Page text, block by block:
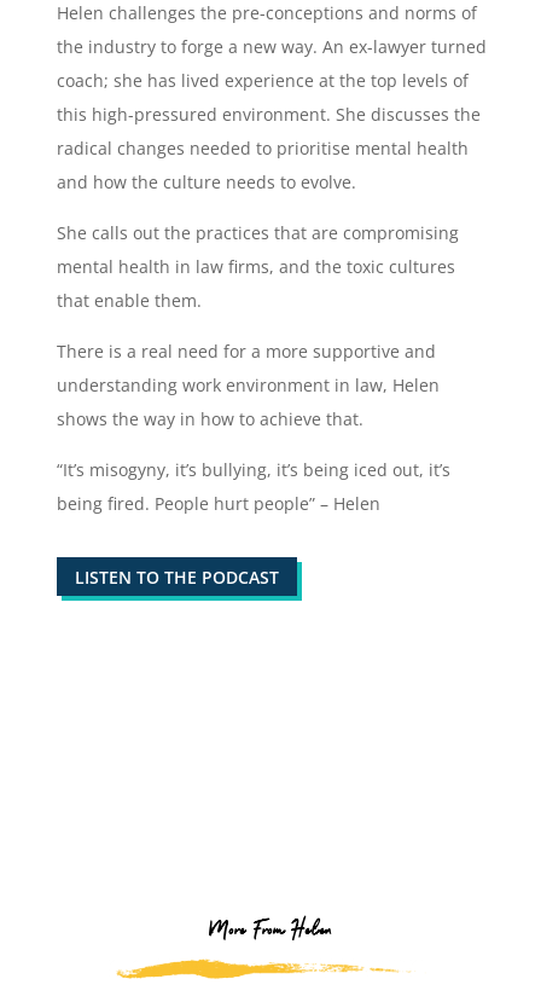
Helen challenges the pre-conceptions and norms of
the industry to forge a new way. An ex-lawyer turned
coach; she has lived experience at the top levels of
this high-pressured environment. She discusses the
radical changes needed to prioritise mental health
and how the culture needs to evolve.
She calls out the practices that are compromising
mental health in law firms, and the toxic cultures
that enable them.
There is a real need for a more supportive and
understanding work environment in law, Helen
shows the way in how to achieve that.
“It’s misogyny, it’s bullying, it’s being iced out, it’s
being fired. People hurt people” – Helen
LISTEN TO THE PODCAST
More From Helen